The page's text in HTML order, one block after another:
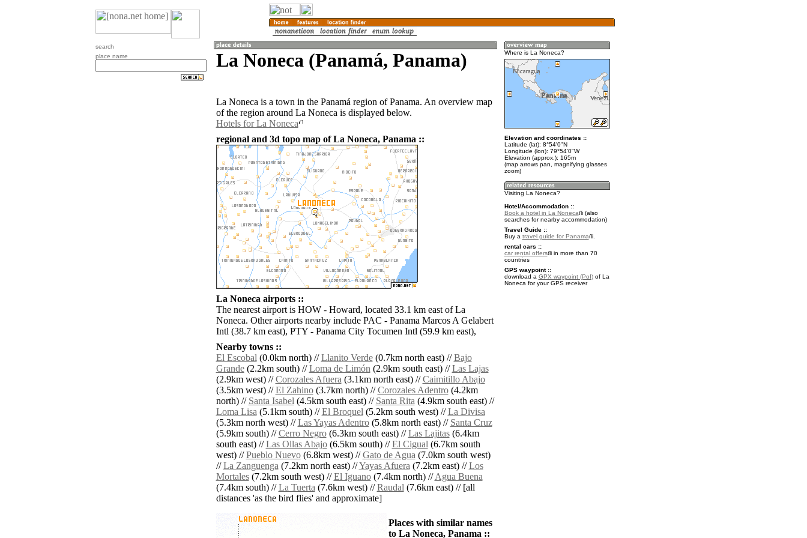
search
place name
La Noneca (Panamá, Panama)
La Noneca is a town in the Panamá region of Panama. An overview map
of the region around La Noneca is displayed below.
Hotels for La Noneca
regional and 3d topo map of La Noneca, Panama ::
La Noneca airports ::
The nearest airport is HOW - Howard, located 33.1 km east of La
Noneca. Other airports nearby include PAC - Panama Marcos A Gelabert
Intl (38.7 km east), PTY - Panama City Tocumen Intl (59.9 km east),
Nearby towns ::
El Escobal(0.0km north) //Llanito Verde(0.7km north east) //Bajo
Grande(2.2km south) //Loma de Limón(2.9km south east) //Las Lajas
(2.9km west) //Corozales Afuera(3.1km north east) //Caimitillo Abajo
(3.5km west) //El Zahino(3.7km north) //Corozales Adentro(4.2km
north) // Santa Isabel(4.5km south east) // Santa Rita(4.9km south east) //
Loma Lisa(5.1km south) //El Broquel(5.2km south west) //La Divisa
(5.3km north west) //Las Yayas Adentro(5.8km north east) // Santa Cruz
(5.9km south) //Cerro Negro(6.3km south east) //Las Lajitas(6.4km
south east) //Las Ollas Abajo(6.5km south) //El Cigual(6.7km south
west) //Pueblo Nuevo(6.8km west) //Gato de Agua(7.0km south west)
//La Zanguenga(7.2km north east) //Yayas Afuera(7.2km east) //Los
Mortales(7.2km south west) //El Iguano(7.4km north) //Agua Buena
(7.4km south) //La Tuerta(7.6km west) //Raudal(7.6km east) // [all
distances 'as the bird flies' and approximate]
Places with similar names
to La Noneca, Panama ::
Where is La Noneca?
Elevation and coordinates ::
Latitude (lat): 8°54'0"N
Longitude (lon): 79°54'0"W
Elevation (approx.): 165m
(map arrows pan, magnifying glasses
zoom)
Visiting La Noneca?
Hotel/Accommodation ::
Book a hotel in La Noneca
(also
searches for nearby accommodation)
Travel Guide ::
Buy a travel guide for Panama
.
rental cars ::
car rental offers
in more than 70
countries
GPS waypoint ::
download a GPX waypoint (PoI)of La
Noneca for your GPS receiver